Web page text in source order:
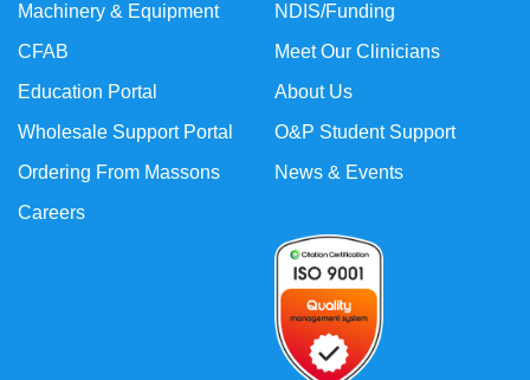
NDIS/Funding
Meet Our Clinicians
About Us
O&P Student Support
News & Events
Machinery & Equipment
CFAB
Education Portal
Wholesale Support Portal
Ordering From Massons
Careers